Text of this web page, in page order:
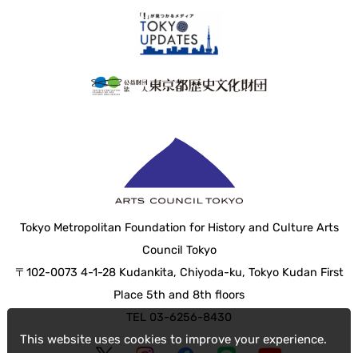
This website uses cookies to improve your experience.
Tokyo Metropolitan Foundation for History and Culture Arts
Council Tokyo
〒102-0073 4-1-28 Kudankita, Chiyoda-ku, Tokyo Kudan First
Place 5th and 8th floors
TEL 03-6256-8430